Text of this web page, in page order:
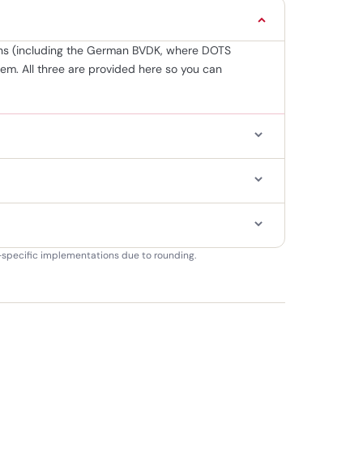
the German BVDK, where DOTS
All three are provided here so you can
implementations due to rounding.